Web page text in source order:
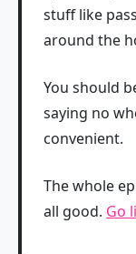
stuff like
around the
You should
saying no
convenient.
The whole
all good. Go